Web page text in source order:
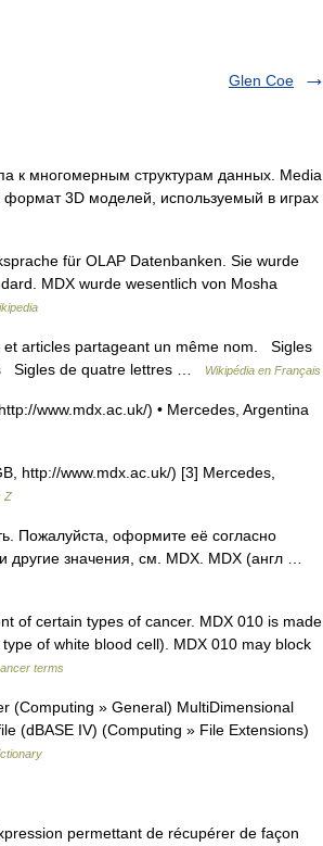
Glen Coe
к многомерным структурам данных. Media
3D моделей, используемый в играх
für OLAP Datenbanken. Sie wurde
MDX wurde wesentlich von Mosha
articles partageant un même nom. Sigles
Sigles de quatre lettres …
Wikipédia en Français
www.mdx.ac.uk/) • Mercedes, Argentina
http://www.mdx.ac.uk/) [3] Mercedes,
Z
Пожалуйста, оформите её согласно
другие значения, см. MDX. MDX (англ …
of certain types of cancer. MDX 010 is made
of white blood cell). MDX 010 may block
terms
(Computing » General) MultiDimensional
(dBASE IV) (Computing » File Extensions)
permettant de récupérer de façon